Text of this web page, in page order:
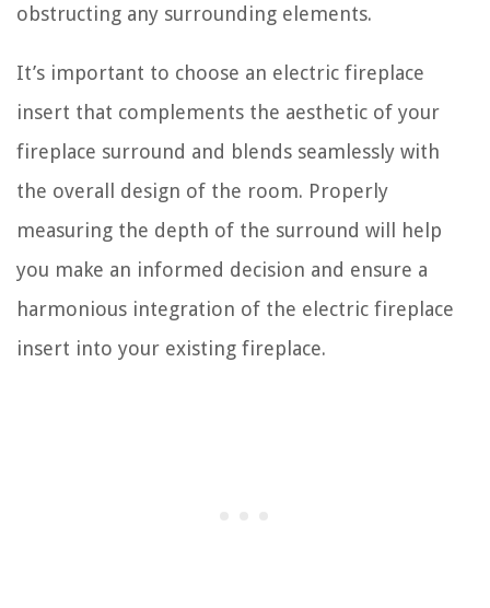
obstructing any surrounding elements.
It’s important to choose an electric fireplace
insert that complements the aesthetic of your
fireplace surround and blends seamlessly with
the overall design of the room. Properly
measuring the depth of the surround will help
you make an informed decision and ensure a
harmonious integration of the electric fireplace
insert into your existing fireplace.